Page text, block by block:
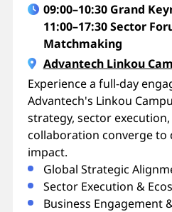
09:00–10:30 Grand
11:00–17:30 Sector
Matchmaking
Advantech Linkou
Experience a full-day
Advantech's Linkou
strategy, sector
collaboration converge to
impact.
Global Strategic
Sector Execution &
Business Engagement